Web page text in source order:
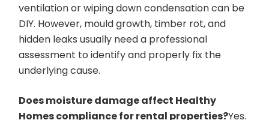
ventilation or wiping down condensation can be
DIY. However, mould growth, timber rot, and
hidden leaks usually need a professional
assessment to identify and properly fix the
underlying cause.
Does moisture damage affect Healthy
Homes compliance for rental properties?Yes.